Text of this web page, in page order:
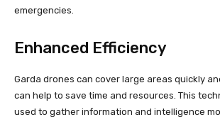
emergencies.
Enhanced Efficiency
Garda drones can cover large areas quickly
can help to save time and resources. This
used to gather information and intelligence